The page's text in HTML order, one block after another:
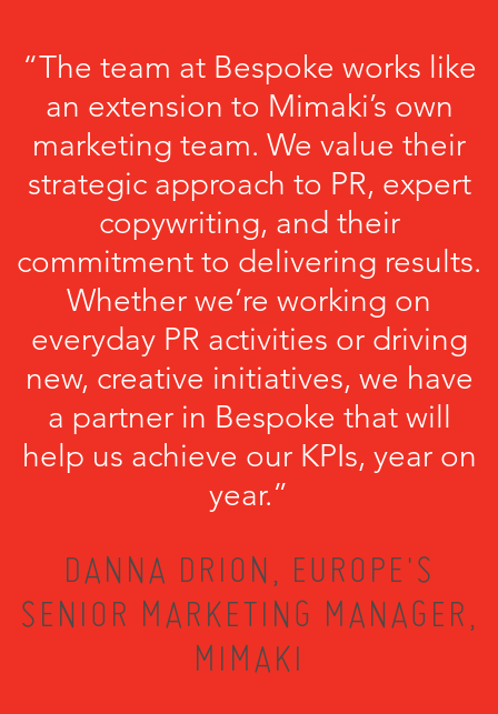
“The team at Bespoke works like
an extension to Mimaki’s own
marketing team. We value their
strategic approach to PR, expert
copywriting, and their
commitment to delivering results.
Whether we’re working on
everyday PR activities or driving
new, creative initiatives, we have
a partner in Bespoke that will
help us achieve our KPIs, year on
year.”
DANNA DRION, EUROPE'S
SENIOR MARKETING MANAGER,
MIMAKI